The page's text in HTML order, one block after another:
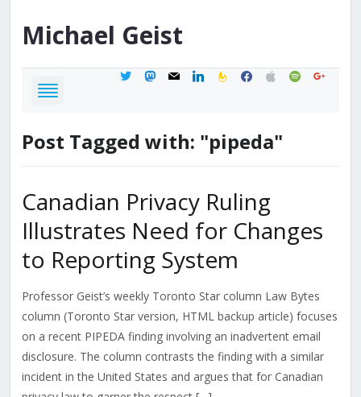
Michael Geist
twittermastodon
mail linkedinfeedburner
facebook
applespotifygoogle
Post Tagged with: "pipeda"
Canadian Privacy Ruling
Illustrates Need for Changes
to Reporting System
Professor Geist’s weekly Toronto Star column Law Bytes
column (Toronto Star version, HTML backup article) focuses
on a recent PIPEDA finding involving an inadvertent email
disclosure. The column contrasts the finding with a similar
incident in the United States and argues that for Canadian